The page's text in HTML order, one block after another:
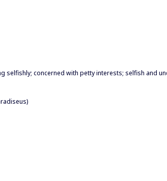
selfishly; concerned with petty interests; selfish and